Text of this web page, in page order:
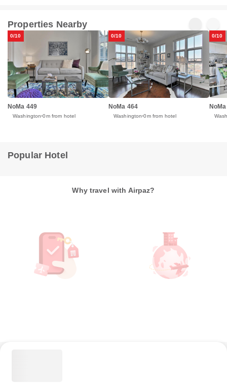
Properties Nearby
0/10
NoMa 449
Washington 0m from hotel
0/10
NoMa 464
Washington 0m from hotel
0/10
Popular Hotel
Why travel with Airpaz?